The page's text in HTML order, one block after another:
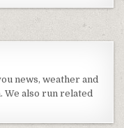
news, weather and
We also run related